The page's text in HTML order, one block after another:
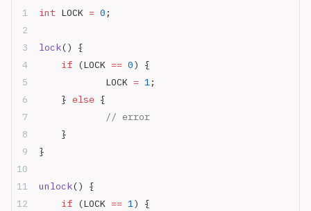
int LOCK = 0 ;
lock() {
	if
(LOCK == 0) {
		LOCK
= 1;
	}
else {
	}
}
unlock() {
	if
(LOCK == 1) {